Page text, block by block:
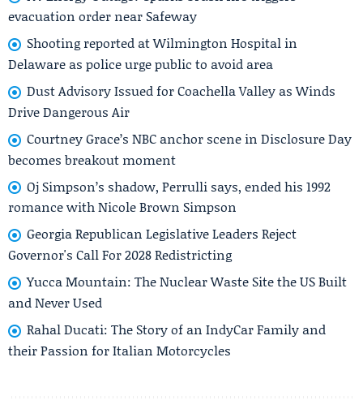
evacuation order near Safeway
Shooting reported at Wilmington Hospital in
Delaware as police urge public to avoid area
Dust Advisory Issued for Coachella Valley as Winds
Drive Dangerous Air
Courtney Grace’s NBC anchor scene in Disclosure Day
becomes breakout moment
Oj Simpson’s shadow, Perrulli says, ended his 1992
romance with Nicole Brown Simpson
Georgia Republican Legislative Leaders Reject
Governor's Call For 2028 Redistricting
Yucca Mountain: The Nuclear Waste Site the US Built
and Never Used
Rahal Ducati: The Story of an IndyCar Family and
their Passion for Italian Motorcycles